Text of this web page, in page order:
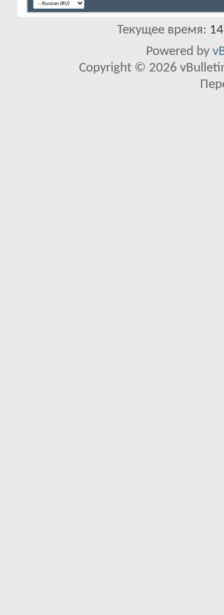
Текущее время:
Powered by
Copyright © 2026